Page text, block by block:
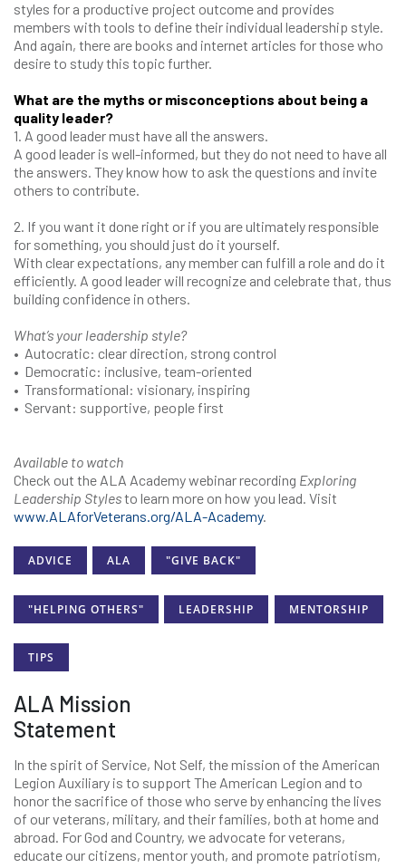
styles for a productive project outcome and provides
members with tools to define their individual leadership style.
And again, there are books and internet articles for those who
desire to study this topic further.
What are the myths or misconceptions about being a
quality leader?
1. A good leader must have all the answers.
A good leader is well-informed, but they do not need to have all
the answers. They know how to ask the questions and invite
others to contribute.
2. If you want it done right or if you are ultimately responsible
for something, you should just do it yourself.
With clear expectations, any member can fulfill a role and do it
efficiently. A good leader will recognize and celebrate that, thus
building confidence in others.
What’s your leadership style?
• Autocratic: clear direction, strong control
• Democratic: inclusive, team-oriented
• Transformational: visionary, inspiring
• Servant: supportive, people first
Available to watch
Check out the ALA Academy webinar recording Exploring
Leadership Stylesto learn more on how you lead. Visit
www.ALAforVeterans.org/ALA-Academy.
ADVICE ALA "GIVE BACK"
"HELPING OTHERS" LEADERSHIP MENTORSHIP
TIPS
ALA Mission
Statement
In the spirit of Service, Not Self, the mission of the American
Legion Auxiliary is to support The American Legion and to
honor the sacrifice of those who serve by enhancing the lives
of our veterans, military, and their families, both at home and
abroad. For God and Country, we advocate for veterans,
educate our citizens, mentor youth, and promote patriotism,